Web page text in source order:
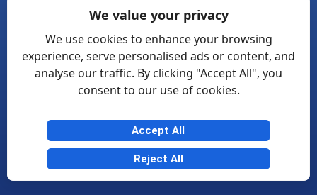
We value your privacy
We use cookies to enhance your browsing
experience, serve personalised ads or content, and
analyse our traffic. By clicking "Accept All", you
consent to our use of cookies.
Accept All
Reject All